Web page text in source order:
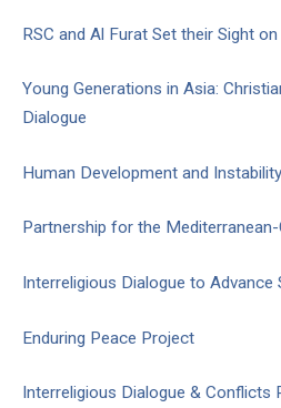
RSC and Al Furat Set their Sight
Young Generations in Asia:
Dialogue
Human Development and
Partnership for the
Interreligious Dialogue to
Enduring Peace Project
Interreligious Dialogue &